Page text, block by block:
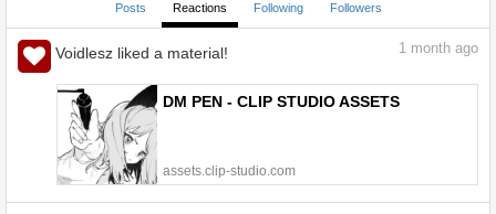
Posts Reactions Following Followers
Voidlesz liked a material! 1 month ago
DM PEN - CLIP STUDIO ASSETS
assets.clip-studio.com